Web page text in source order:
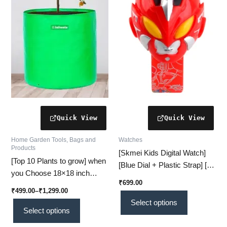
Home Garden Tools, Bags and
Products
[Top 10 Plants to grow] when
you Choose 18×18 inch
Spacious, and High-Yield
Gardening!
₹499.00–₹1,299.00
Select options
The
may
on
the
product
Watches
[Skmei Kids Digital Watch]
[Blue Dial + Plastic Strap] [#1
₹699.00
Select options
options